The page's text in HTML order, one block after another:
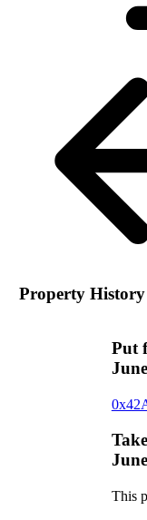
Property History
Put
This